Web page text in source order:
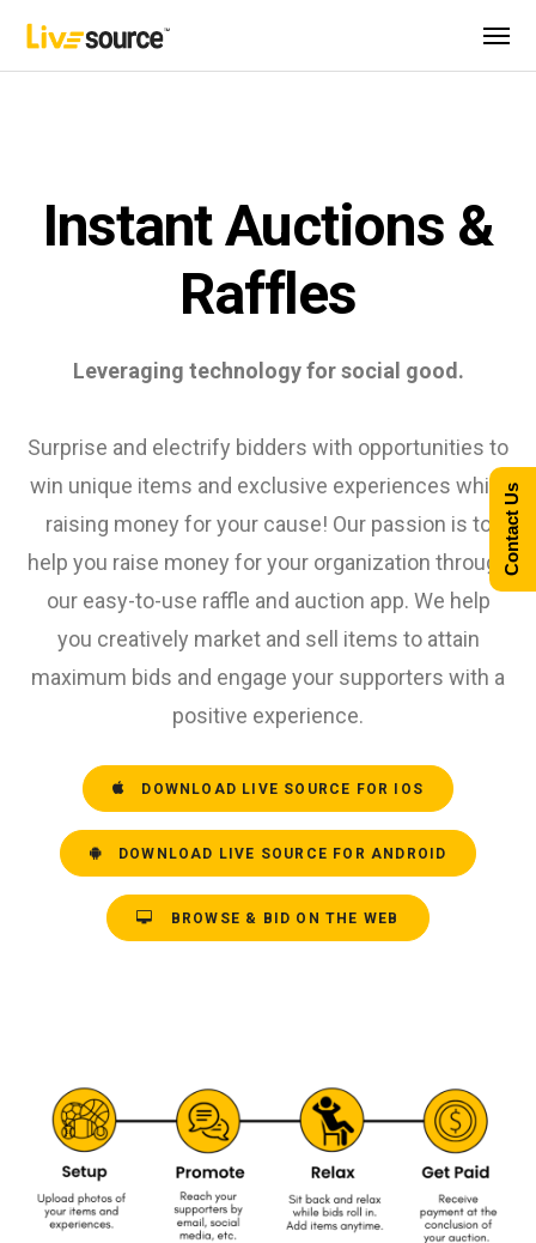
Instant Auctions &
Raffles
Leveraging technology for social good.
Surprise and electrify bidders with opportunities to
win unique items and exclusive experiences while
raising money for your cause! Our passion is to
help you raise money for your organization through
our easy-to-use raffle and auction app. We help
you creatively market and sell items to attain
maximum bids and engage your supporters with a
positive experience.
DOWNLOAD LIVE SOURCE FOR IOS
DOWNLOAD LIVE SOURCE FOR ANDROID
BROWSE & BID ON THE WEB
Contact Us